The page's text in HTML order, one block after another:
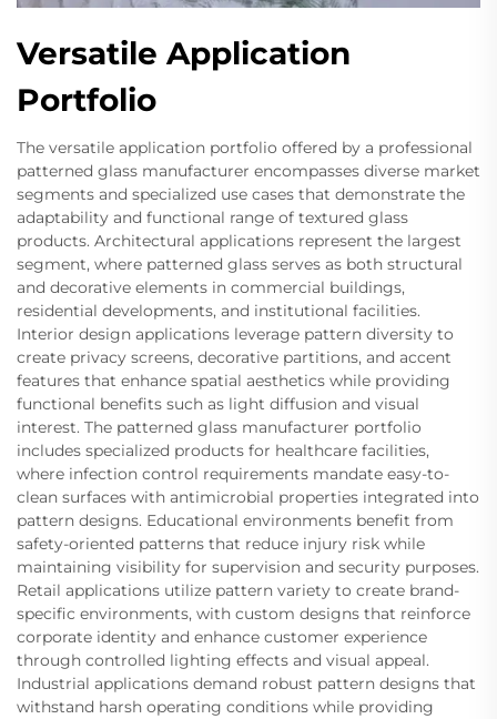
Versatile Application
Portfolio
The versatile application portfolio offered by a professional
patterned glass manufacturer encompasses diverse market
segments and specialized use cases that demonstrate the
adaptability and functional range of textured glass
products. Architectural applications represent the largest
segment, where patterned glass serves as both structural
and decorative elements in commercial buildings,
residential developments, and institutional facilities.
Interior design applications leverage pattern diversity to
create privacy screens, decorative partitions, and accent
features that enhance spatial aesthetics while providing
functional benefits such as light diffusion and visual
interest. The patterned glass manufacturer portfolio
includes specialized products for healthcare facilities,
where infection control requirements mandate easy-to-
clean surfaces with antimicrobial properties integrated into
pattern designs. Educational environments benefit from
safety-oriented patterns that reduce injury risk while
maintaining visibility for supervision and security purposes.
Retail applications utilize pattern variety to create brand-
specific environments, with custom designs that reinforce
corporate identity and enhance customer experience
through controlled lighting effects and visual appeal.
Industrial applications demand robust pattern designs that
withstand harsh operating conditions while providing